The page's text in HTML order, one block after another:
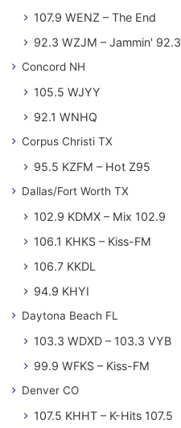
107.9 WENZ – The End
92.3 WZJM – Jammin' 92.3
Concord NH
105.5 WJYY
92.1 WNHQ
Corpus Christi TX
95.5 KZFM – Hot Z95
Dallas/Fort Worth TX
102.9 KDMX – Mix 102.9
106.1 KHKS – Kiss-FM
106.7 KKDL
94.9 KHYI
Daytona Beach FL
103.3 WDXD – 103.3 VYB
99.9 WFKS – Kiss-FM
Denver CO
107.5 KHHT – K-Hits 107.5